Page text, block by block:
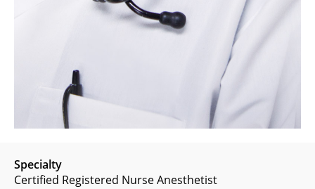
Specialty
Certified Registered Nurse Anesthetist